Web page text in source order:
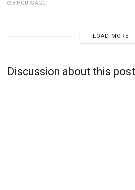
8 HOURS AGO
LOAD MORE
Discussion about this post